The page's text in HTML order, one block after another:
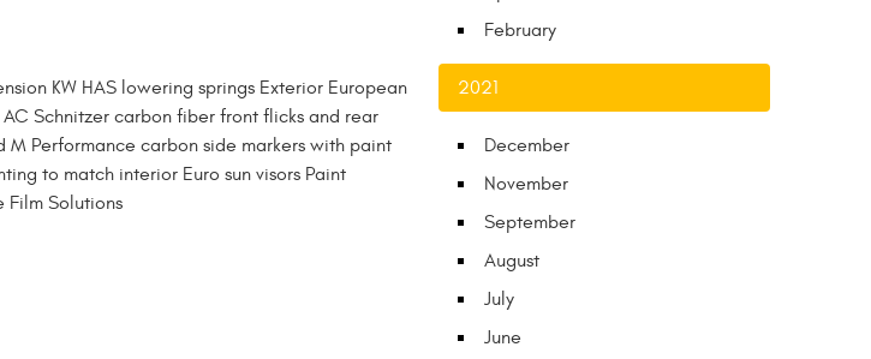
KW HAS lowering springs Exterior European
Schnitzer carbon fiber front flicks and rear
Performance carbon side markers with paint
to match interior Euro sun visors Paint
Solutions
February
2021
December
November
September
August
July
June